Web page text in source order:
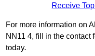
Receive
For more information on
NN11 4, fill in the contact
today.